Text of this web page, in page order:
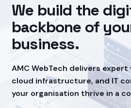
We build the
backbone of
business.
AMC WebTech delivers
cloud infrastructure, and IT
your organisation thrive in a